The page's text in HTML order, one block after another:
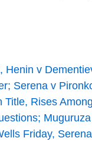
Henin v
Serena v
Rises
Friday,